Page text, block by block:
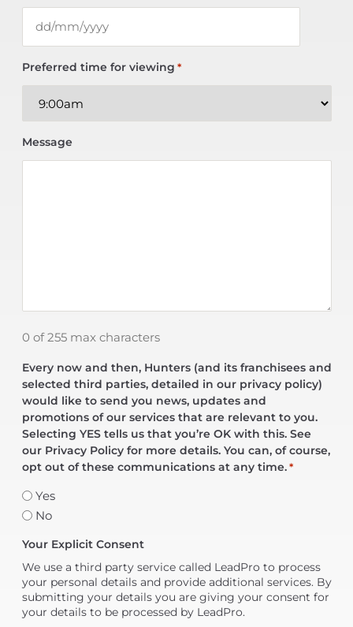
Preferred time for viewing *
Message
0 of 255 max characters
Every now and then, Hunters (and its franchisees and
selected third parties, detailed in our privacy policy)
would like to send you news, updates and
promotions of our services that are relevant to you.
Selecting YES tells us that you’re OK with this. See
our Privacy Policy for more details. You can, of course,
opt out of these communications at any time. *
Yes
No
Your Explicit Consent
We use a third party service called LeadPro to process
your personal details and provide additional services. By
submitting your details you are giving your consent for
your details to be processed by LeadPro.